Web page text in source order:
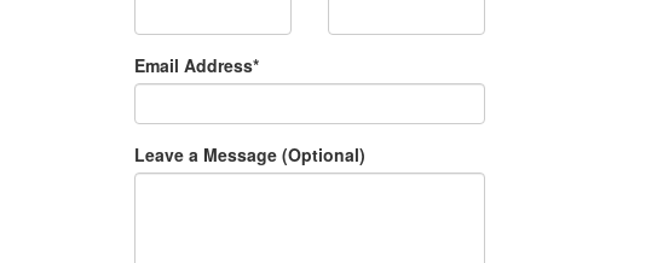
Email Address*
Leave a Message (Optional)